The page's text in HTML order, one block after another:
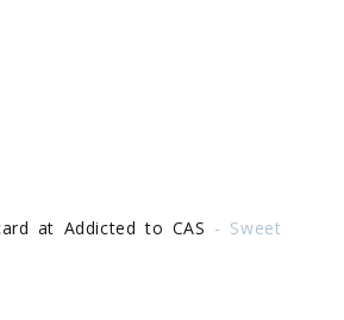
at Addicted to CAS - Sweet